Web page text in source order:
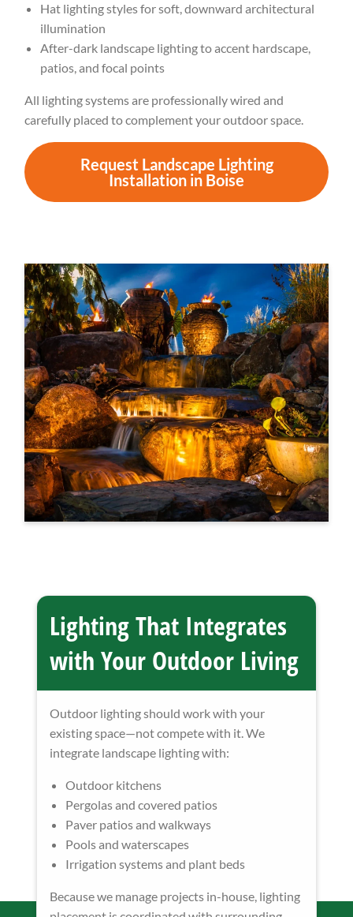
Hat lighting styles for soft, downward architectural
illumination
After-dark landscape lighting to accent hardscape,
patios, and focal points
All lighting systems are professionally wired and
carefully placed to complement your outdoor space.
Request Landscape Lighting
Installation in Boise
Lighting That Integrates
with Your Outdoor Living
Outdoor lighting should work with your
existing space—not compete with it. We
integrate landscape lighting with:
Outdoor kitchens
Pergolas and covered patios
Paver patios and walkways
Pools and waterscapes
Irrigation systems and plant beds
Because we manage projects in-house, lighting